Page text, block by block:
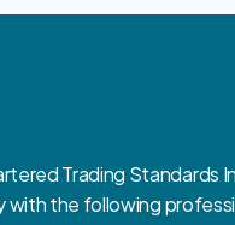
Trading Standards
with the following